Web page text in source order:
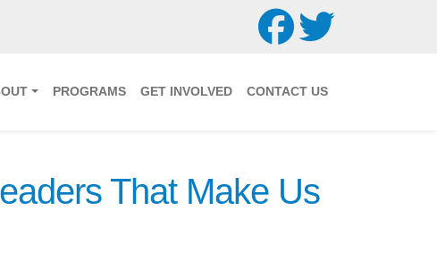
PROGRAMS GET INVOLVED CONTACT US
That Make Us